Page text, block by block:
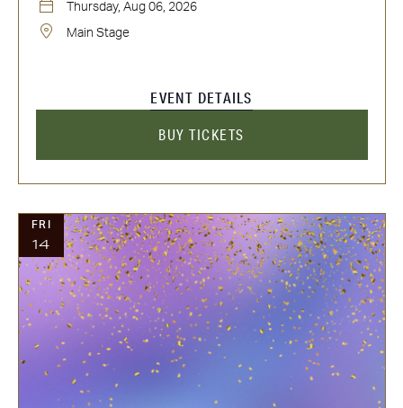
Thursday, Aug 06, 2026
Main Stage
EVENT DETAILS
BUY TICKETS
FRI
14